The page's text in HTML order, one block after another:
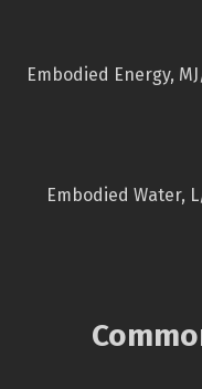
Embodied Energy,
Embodied Water,